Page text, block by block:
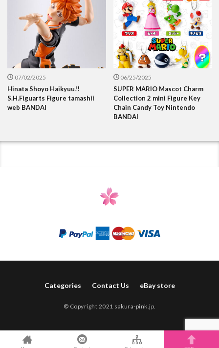
07/02/2025
Hinata Shoyo Haikyuu!!
S.H.Figuarts Figure tamashii
web BANDAI
06/25/2025
SUPER MARIO Mascot Charm
Collection 2 mini Figure Key
Chain Candy Toy Nintendo
BANDAI
Categories Contact Us eBay store
© Copyright 2021 sakura-pink.jp.